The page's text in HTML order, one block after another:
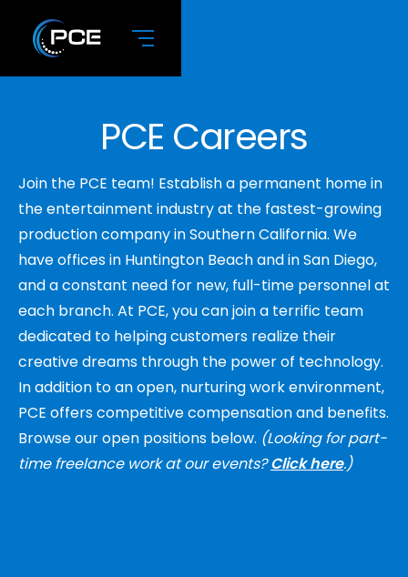
PCE Careers
Join the PCE team! Establish a permanent home in
the entertainment industry at the fastest-growing
production company in Southern California. We
have offices in Huntington Beach and in San Diego,
and a constant need for new, full-time personnel at
each branch. At PCE, you can join a terrific team
dedicated to helping customers realize their
creative dreams through the power of technology.
In addition to an open, nurturing work environment,
PCE offers competitive compensation and benefits.
Browse our open positions below. (Looking for part-
time freelance work at our events?Click here.)